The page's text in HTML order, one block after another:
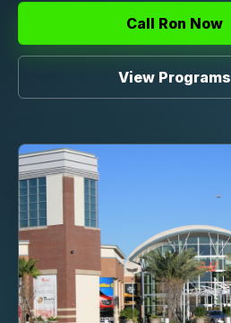
Call Ron Now
View Programs